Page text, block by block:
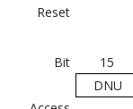
Reset
Bit 15
DNU